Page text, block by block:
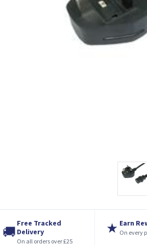
🚚
Free Tracked
Delivery
On all orders over £25
★ Earn
On every